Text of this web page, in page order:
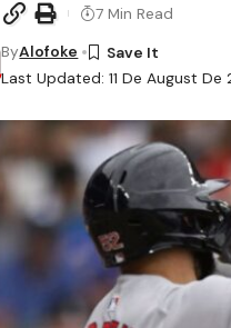
Last Updated: 11 De August
ByAlofoke
7 Min Read